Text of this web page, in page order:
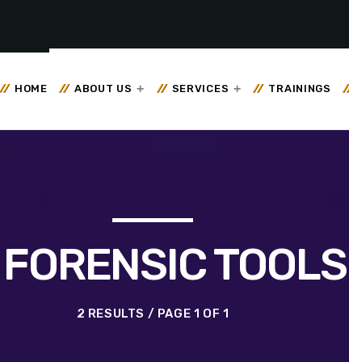
HOME ABOUT US SERVICES TRAININGS
2 RESULTS / PAGE 1 OF 1